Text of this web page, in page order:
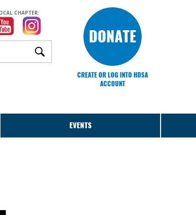
CHAPTER:
DONATE
CREATE OR LOG INTO HDSA
ACCOUNT
EVENTS